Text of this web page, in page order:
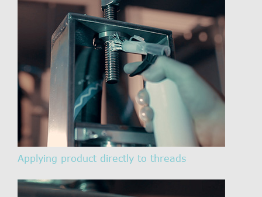
Applying product directly to threads